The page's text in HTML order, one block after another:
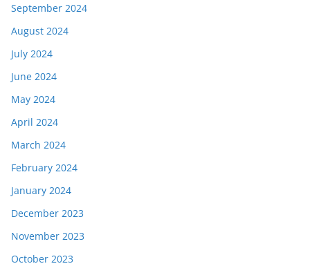
September 2024
August 2024
July 2024
June 2024
May 2024
April 2024
March 2024
February 2024
January 2024
December 2023
November 2023
October 2023